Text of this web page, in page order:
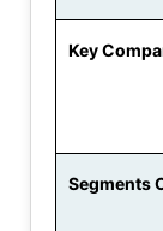
Key
Segments